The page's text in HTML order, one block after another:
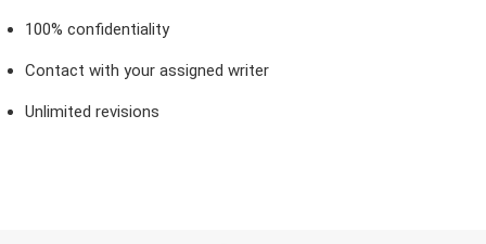
100% confidentiality
Contact with your assigned writer
Unlimited revisions